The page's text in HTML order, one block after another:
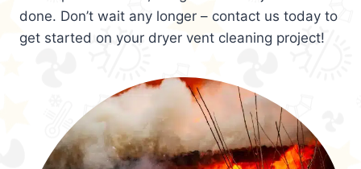
done. Don’t wait any longer – contact us today to
get started on your dryer vent cleaning project!